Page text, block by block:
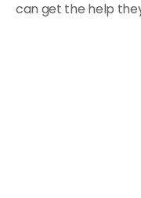
can get the help